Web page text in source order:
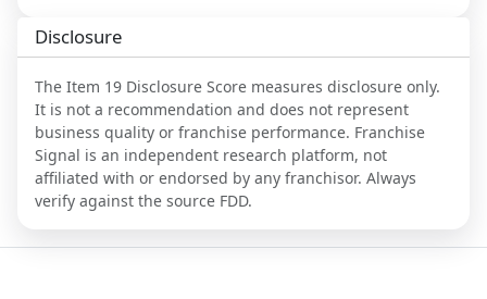
Disclosure
The Item 19 Disclosure Score measures disclosure only.
It is not a recommendation and does not represent
business quality or franchise performance. Franchise
Signal is an independent research platform, not
affiliated with or endorsed by any franchisor. Always
verify against the source FDD.